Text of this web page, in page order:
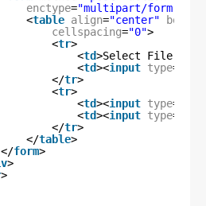
enctype="multipart/form-
<table align="center" border
cellspacing="0">
<tr>
<td>Select File:</
<td><input type=
</tr>
<tr>
<td><input type=
<td><input type=
</tr>
</table>
</form>
>
>